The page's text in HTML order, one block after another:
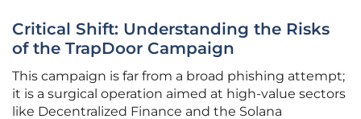
Critical Shift: Understanding the Risks
of the TrapDoor Campaign
This campaign is far from a broad phishing attempt;
it is a surgical operation aimed at high-value sectors
like Decentralized Finance and the Solana